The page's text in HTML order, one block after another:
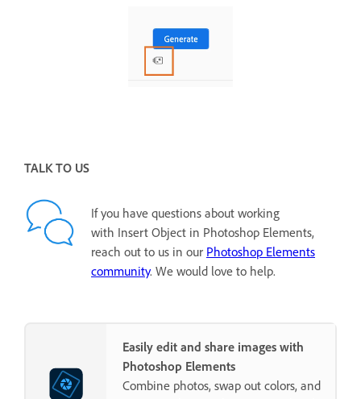
TALK TO US
If you have questions about working
with Insert Object in Photoshop Elements,
reach out to us in our Photoshop Elements
community. We would love to help.
Easily edit and share images with
Photoshop Elements
Combine photos, swap out colors, and